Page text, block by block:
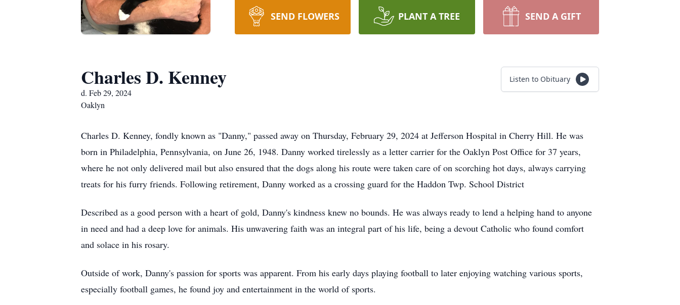
SEND FLOWERS PLANT A TREE SEND A GIFT
Charles D. Kenney
d. Feb 29, 2024
Oaklyn
Listen to Obituary
Charles D. Kenney, fondly known as "Danny," passed away on Thursday, February 29, 2024 at Jefferson Hospital in Cherry Hill. He was
born in Philadelphia, Pennsylvania, on June 26, 1948. Danny worked tirelessly as a letter carrier for the Oaklyn Post Office for 37 years,
where he not only delivered mail but also ensured that the dogs along his route were taken care of on scorching hot days, always carrying
treats for his furry friends. Following retirement, Danny worked as a crossing guard for the Haddon Twp. School District
Described as a good person with a heart of gold, Danny's kindness knew no bounds. He was always ready to lend a helping hand to anyone
in need and had a deep love for animals. His unwavering faith was an integral part of his life, being a devout Catholic who found comfort
and solace in his rosary.
Outside of work, Danny's passion for sports was apparent. From his early days playing football to later enjoying watching various sports,
especially football games, he found joy and entertainment in the world of sports.